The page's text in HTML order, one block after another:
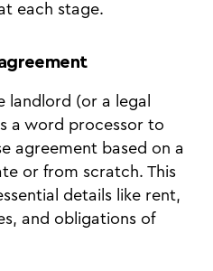
each stage.
landlord (or a legal
a word processor to
agreement based on a
or from scratch. This
details like rent,
and obligations of